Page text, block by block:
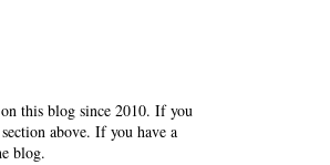
this blog since 2010. If you
above. If you have a
blog.